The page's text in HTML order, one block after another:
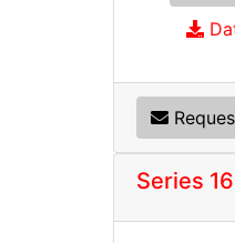
Series